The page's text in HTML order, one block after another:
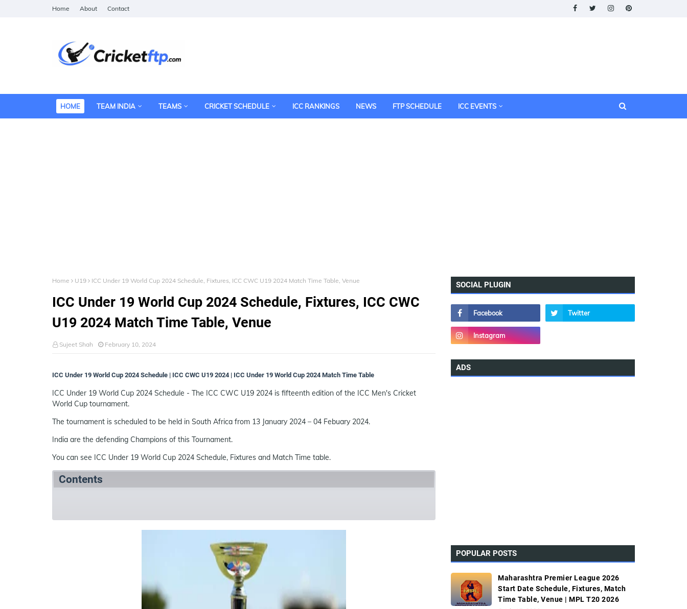
Home About Contact
HOME TEAM INDIA TEAMS CRICKET SCHEDULE ICC RANKINGS NEWS FTP SCHEDULE ICC EVENTS
Home U19 ICC Under 19 World Cup 2024 Schedule, Fixtures, ICC CWC U19 2024 Match Time Table, Venue
ICC Under 19 World Cup 2024 Schedule, Fixtures, ICC CWC
U19 2024 Match Time Table, Venue
Sujeet Shah February 10, 2024
ICC Under 19 World Cup 2024 Schedule | ICC CWC U19 2024 | ICC Under 19 World Cup 2024 Match Time Table
ICC Under 19 World Cup 2024 Schedule - The ICC CWC U19 2024 is fifteenth edition of the ICC Men's Cricket
World Cup tournament.
The tournament is scheduled to be held in South Africa from 13 January 2024 – 04 Febuary 2024.
India are the defending Champions of this Tournament.
You can see ICC Under 19 World Cup 2024 Schedule, Fixtures and Match Time table.
Contents
SOCIAL PLUGIN
ADS
POPULAR POSTS
Maharashtra Premier League 2026
Start Date Schedule, Fixtures, Match
Time Table, Venue | MPL T20 2026